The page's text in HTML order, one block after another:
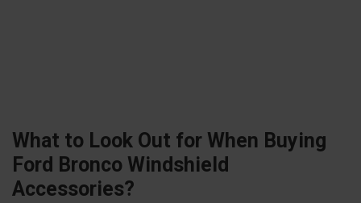
What to Look Out for When Buying
Ford Bronco Windshield
Accessories?